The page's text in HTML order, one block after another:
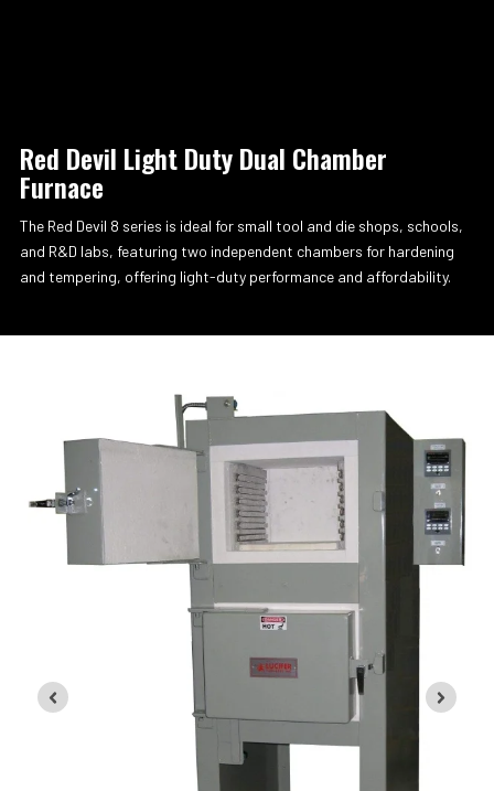
Red Devil Light Duty Dual Chamber
Furnace
The Red Devil 8 series is ideal for small tool and die shops, schools,
and R&D labs, featuring two independent chambers for hardening
and tempering, offering light-duty performance and affordability.